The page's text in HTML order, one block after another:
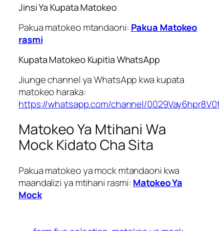
Jinsi Ya Kupata Matokeo
Pakua matokeo mtandaoni: Pakua Matokeo
rasmi
Kupata Matokeo Kupitia WhatsApp
Jiunge channel ya WhatsApp kwa kupata
matokeo haraka:
https://whatsapp.com/channel/
Matokeo Ya Mtihani Wa
Mock Kidato Cha Sita
Pakua matokeo ya mock mtandaoni kwa
maandalizi ya mtihani rasmi: Matokeo Ya
Mock